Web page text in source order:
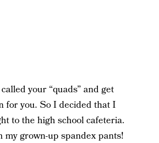
your “quads” and get
for you. So I decided that I
to the high school cafeteria.
grown-up spandex pants!